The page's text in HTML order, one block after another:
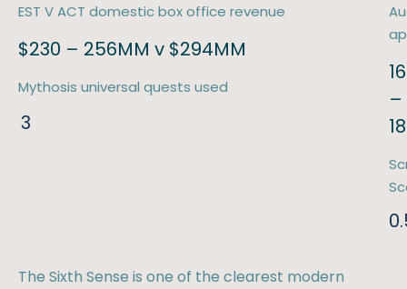
EST V ACT domestic box office revenue
$230 – 256MM v $294MM
Mythosis universal quests used
3
–
The Sixth Sense is one of the clearest modern